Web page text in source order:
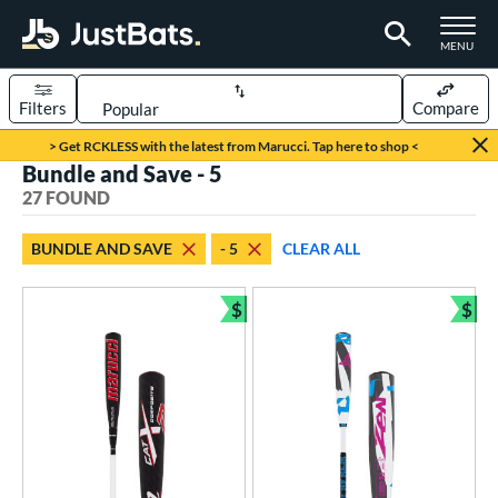
TOGGLE
MENU
Page Content Begins Here
> Get RCKLESS with the latest from Marucci. Tap here to shop <
Sort Results
Filters Compare
matching results
Baseball
matching results
matching results
Bundle and Save - 5
27 FOUND
BUNDLE AND SAVE - 5 CLEAR ALL
$
Bundle and Save
$